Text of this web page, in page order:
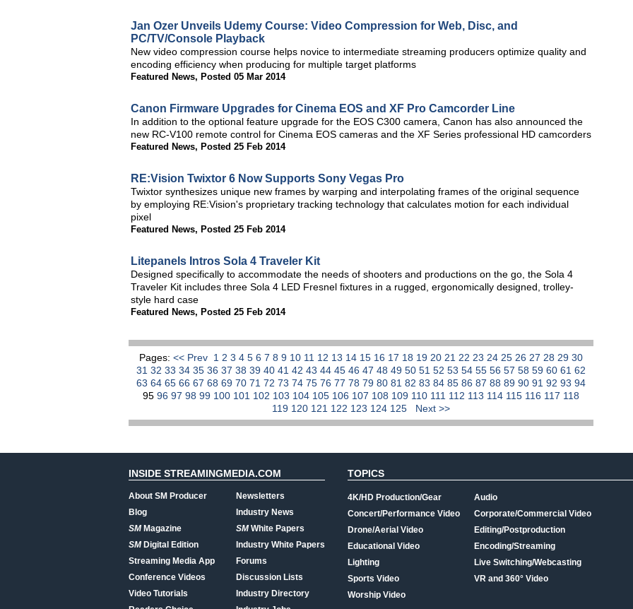
Jan Ozer Unveils Udemy Course: Video Compression for Web, Disc, and
PC/TV/Console Playback
New video compression course helps novice to intermediate streaming producers optimize quality and
encoding efficiency when producing for multiple target platforms
Featured News, Posted 05 Mar 2014
Canon Firmware Upgrades for Cinema EOS and XF Pro Camcorder Line
In addition to the optional feature upgrade for the EOS C300 camera, Canon has also announced the
new RC-V100 remote control for Cinema EOS cameras and the XF Series professional HD camcorders
Featured News, Posted 25 Feb 2014
RE:Vision Twixtor 6 Now Supports Sony Vegas Pro
Twixtor synthesizes unique new frames by warping and interpolating frames of the original sequence
by employing RE:Vision's proprietary tracking technology that calculates motion for each individual
pixel
Featured News, Posted 25 Feb 2014
Litepanels Intros Sola 4 Traveler Kit
Designed specifically to accommodate the needs of shooters and productions on the go, the Sola 4
Traveler Kit includes three Sola 4 LED Fresnel fixtures in a rugged, ergonomically designed, trolley-
style hard case
Featured News, Posted 25 Feb 2014
Pages: << Prev 1 2 3 4 5 6 7 8 9 10 11 12 13 14 15 16 17 18 19 20 21 22 23 24 25 26 27 28 29 30
31 32 33 34 35 36 37 38 39 40 41 42 43 44 45 46 47 48 49 50 51 52 53 54 55 56 57 58 59 60 61 62
63 64 65 66 67 68 69 70 71 72 73 74 75 76 77 78 79 80 81 82 83 84 85 86 87 88 89 90 91 92 93 94
95 96 97 98 99 100 101 102 103 104 105 106 107 108 109 110 111 112 113 114 115 116 117 118
119 120 121 122 123 124 125 Next >>
INSIDE STREAMINGMEDIA.COM
About SM Producer
Blog
SMMagazine
SMDigital Edition
Streaming Media App
Conference Videos
Video Tutorials
Newsletters
Industry News
SMWhite Papers
Industry White Papers
Forums
Discussion Lists
Industry Directory
TOPICS
4K/HD Production/Gear
Concert/Performance Video
Drone/Aerial Video
Educational Video
Lighting
Sports Video
Worship Video
Audio
Corporate/Commercial Video
Editing/Postproduction
Encoding/Streaming
Live Switching/Webcasting
VR and 360° Video